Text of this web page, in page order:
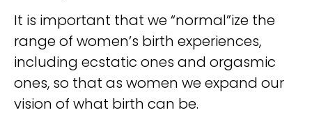
It is important that we “normal”ize the
range of women’s birth experiences,
including ecstatic ones and orgasmic
ones, so that as women we expand our
vision of what birth can be.